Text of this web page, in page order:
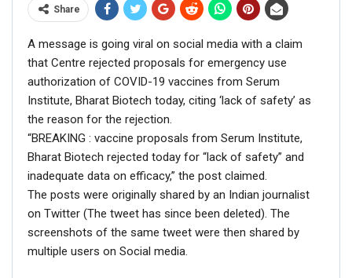
Share
A message is going viral on social media with a claim
that Centre rejected proposals for emergency use
authorization of COVID-19 vaccines from Serum
Institute, Bharat Biotech today, citing ‘lack of safety’ as
the reason for the rejection.
“BREAKING : vaccine proposals from Serum Institute,
Bharat Biotech rejected today for “lack of safety” and
inadequate data on efficacy,” the post claimed.
The posts were originally shared by an Indian journalist
on Twitter (The tweet has since been deleted). The
screenshots of the same tweet were then shared by
multiple users on Social media.